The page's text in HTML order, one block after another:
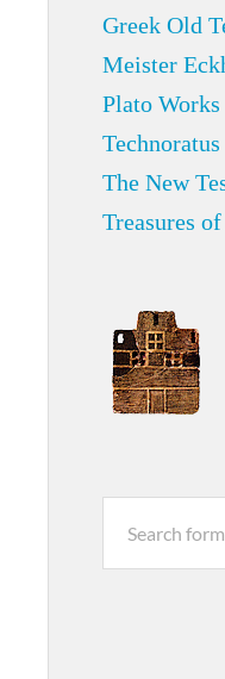
Greek Old
Meister
Plato Works
Technoratus
The New
Treasures